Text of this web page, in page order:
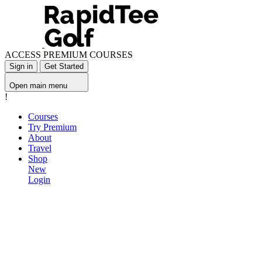
ACCESS PREMIUM COURSES
Sign in Get Started
Open main menu
!
Courses
Try Premium
About
Travel
Shop
New
Login